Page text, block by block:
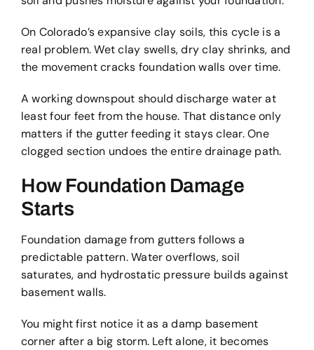
On Colorado’s expansive clay soils, this cycle is a
real problem. Wet clay swells, dry clay shrinks, and
the movement cracks foundation walls over time.
A working downspout should discharge water at
least four feet from the house. That distance only
matters if the gutter feeding it stays clear. One
clogged section undoes the entire drainage path.
How Foundation Damage
Starts
Foundation damage from gutters follows a
predictable pattern. Water overflows, soil
saturates, and hydrostatic pressure builds against
basement walls.
You might first notice it as a damp basement
corner after a big storm. Left alone, it becomes